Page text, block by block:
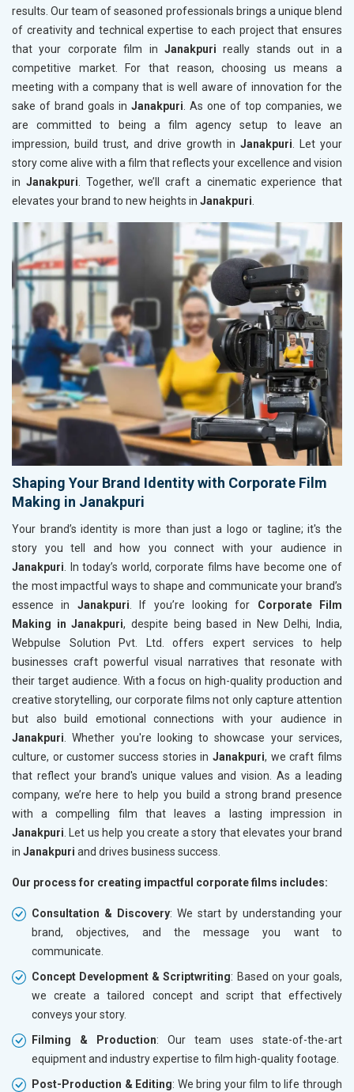
results. Our team of seasoned professionals brings a unique blend
of creativity and technical expertise to each project that ensures
that your corporate film in Janakpuri really stands out in a
competitive market. For that reason, choosing us means a
meeting with a company that is well aware of innovation for the
sake of brand goals in Janakpuri. As one of top companies, we
are committed to being a film agency setup to leave an
impression, build trust, and drive growth in Janakpuri. Let your
story come alive with a film that reflects your excellence and vision
in Janakpuri. Together, we’ll craft a cinematic experience that
elevates your brand to new heights in Janakpuri.
Shaping Your Brand Identity with Corporate Film
Making in Janakpuri
Your brand’s identity is more than just a logo or tagline; it's the
story you tell and how you connect with your audience in
Janakpuri . In today’s world, corporate films have become one of
the most impactful ways to shape and communicate your brand’s
essence in Janakpuri . If you’re looking for Corporate Film
Making in Janakpuri, despite being based in New Delhi, India,
Webpulse Solution Pvt. Ltd. offers expert services to help
businesses craft powerful visual narratives that resonate with
their target audience. With a focus on high-quality production and
creative storytelling, our corporate films not only capture attention
but also build emotional connections with your audience in
Janakpuri . Whether you're looking to showcase your services,
culture, or customer success stories in Janakpuri, we craft films
that reflect your brand's unique values and vision. As a leading
company, we’re here to help you build a strong brand presence
with a compelling film that leaves a lasting impression in
Janakpuri . Let us help you create a story that elevates your brand
in Janakpuri and drives business success.
Our process for creating impactful corporate films includes:
Consultation & Discovery: We start by understanding your
brand, objectives, and the message you want to
communicate.
Concept Development & Scriptwriting: Based on your goals,
we create a tailored concept and script that effectively
conveys your story.
Filming & Production: Our team uses state-of-the-art
equipment and industry expertise to film high-quality footage.
Post-Production & Editing: We bring your film to life through